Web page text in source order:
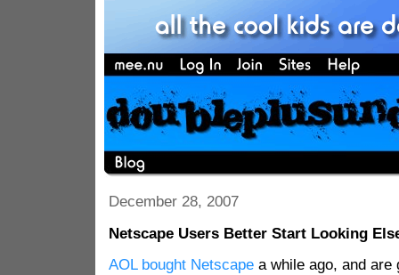
December 28, 2007
Netscape Users Better Start Looking
AOL bought Netscapea while ago, and are